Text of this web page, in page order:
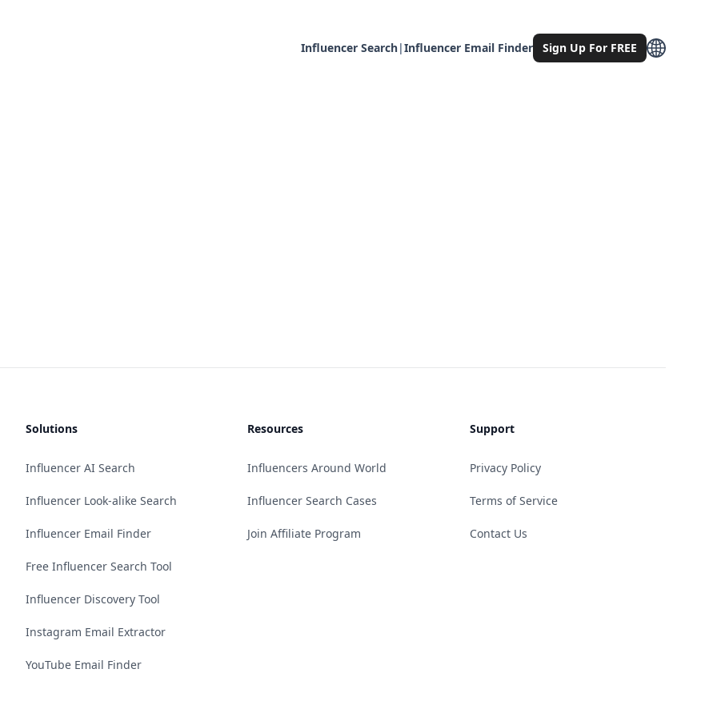
Influencer Search|Influencer Email Finder Sign Up For FREE
Solutions
Influencer AI Search
Influencer Look-alike Search
Influencer Email Finder
Free Influencer Search Tool
Influencer Discovery Tool
Instagram Email Extractor
YouTube Email Finder
Resources
Influencers Around World
Influencer Search Cases
Join Affiliate Program
Support
Privacy Policy
Terms of Service
Contact Us